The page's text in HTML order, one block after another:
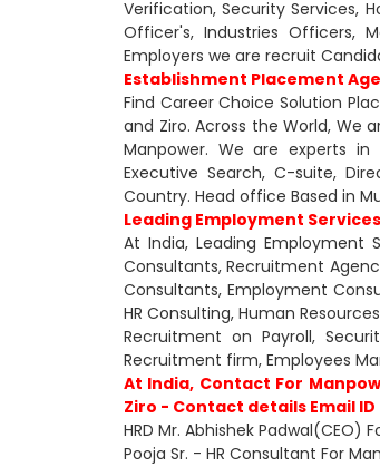
Verification, Security Services,
Officer's, Industries Officers,
Employers we are recruit
Establishment Placement
Find Career Choice Solution
and Ziro. Across the World, We
Manpower. We are experts
Executive Search, C-suite,
Country. Head office Based in
Leading Employment
At India, Leading Employment
Consultants, Recruitment
Consultants, Employment
HR Consulting, Human
Recruitment on Payroll,
Recruitment firm, Employees
At India, Contact For
Ziro - Contact details Email
HRD Mr. Abhishek
Pooja Sr. - HR Consultant For